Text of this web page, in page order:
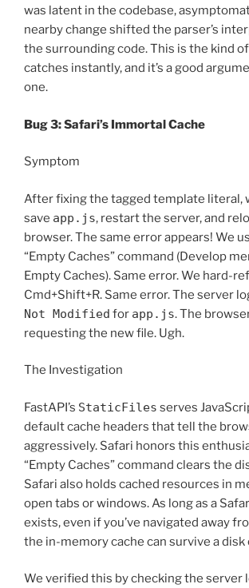
was latent in the codebase,
nearby change shifted the parser’s
the surrounding code. This is the kind
catches instantly, and it’s a good
one.
Bug 3: Safari’s Immortal Cache
Symptom
After fixing the tagged template literal,
save app.js, restart the server, and
browser. The same error appears! We
“Empty Caches” command (Develop
Empty Caches). Same error. We hard-
Cmd+Shift+R. Same error. The server
Not Modified for app.js. The
requesting the new file. Ugh.
The Investigation
FastAPI’s StaticFiles serves
default cache headers that tell the
aggressively. Safari honors this
“Empty Caches” command clears the
Safari also holds cached resources in
open tabs or windows. As long as a
exists, even if you’ve navigated away
the in-memory cache can survive a disk
We verified this by checking the server